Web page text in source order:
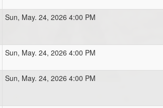
Sun, May. 24, 2026 4:00 PM
Sun, May. 24, 2026 4:00 PM
Sun, May. 24, 2026 4:00 PM